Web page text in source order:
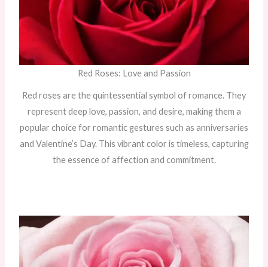
Red Roses: Love and Passion
Red roses are the quintessential symbol of romance. They
represent deep love, passion, and desire, making them a
popular choice for romantic gestures such as anniversaries
and Valentine’s Day. This vibrant color is timeless, capturing
the essence of affection and commitment.